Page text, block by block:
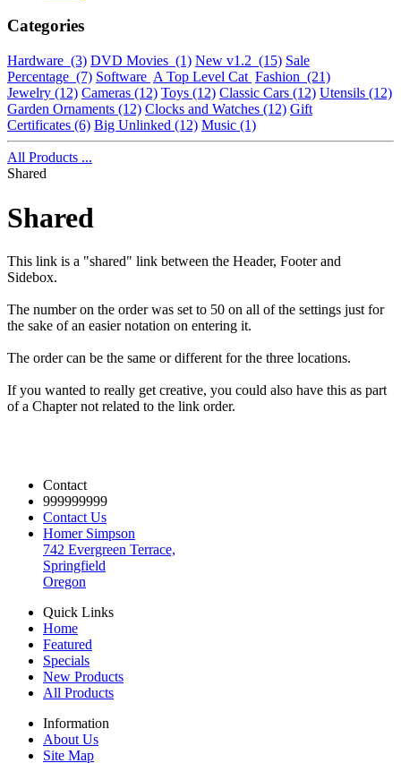
Categories
Hardware (3) DVD Movies (1) New v1.2 (15) Sale
Percentage (7) Software A Top Level Cat Fashion (21)
Jewelry (12) Cameras (12) Toys (12) Classic Cars (12) Utensils (12)
Garden Ornaments (12) Clocks and Watches (12) Gift
Certificates (6) Big Unlinked (12) Music (1)
All Products ...
Shared
Shared
This link is a "shared" link between the Header, Footer and
Sidebox.
The number on the order was set to 50 on all of the settings just for
the sake of an easier notation on entering it.
The order can be the same or different for the three locations.
If you wanted to really get creative, you could also have this as part
of a Chapter not related to the link order.
Contact
999999999
Contact Us
Homer Simpson
742 Evergreen Terrace,
Springfield
Oregon
Quick Links
Home
Featured
Specials
New Products
All Products
Information
About Us
Site Map